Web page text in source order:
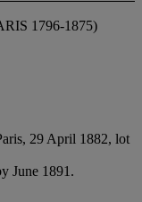
1796-1875)
29 April 1882, lot
June 1891.